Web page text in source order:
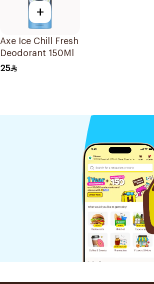
+
Axe Ice Chill Fresh
Deodorant 150Ml
25